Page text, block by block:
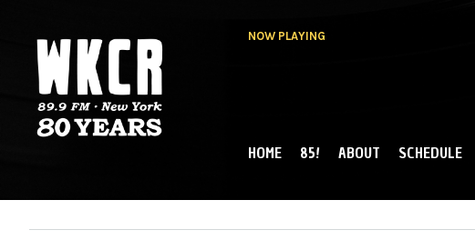
NOW PLAYING
NY
MAIN MENU
HOME 85! ABOUT SCHEDULE